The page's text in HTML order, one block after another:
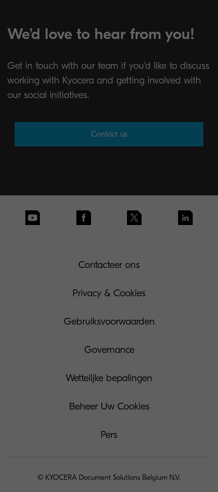
We’d love to hear from you!
Get in touch with our team if you’d like to discuss
working with Kyocera and getting involved with
our social initiatives.
Contact us
Contacteer ons
Privacy & Cookies
Gebruiksvoorwaarden
Governance
Wettelijke bepalingen
Beheer Uw Cookies
Pers
© KYOCERA Document Solutions Belgium N.V.